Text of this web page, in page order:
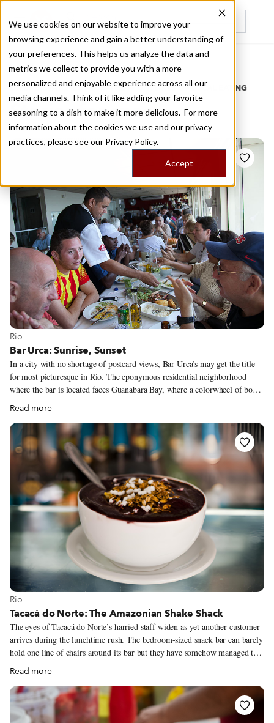
We use cookies on our website to improve your
browsing experience and gain a better understanding of
your preferences. This helps us analyze the data and
metrics we collect to provide you with a more
personalized and enjoyable experience across all our
media channels. Think of it like adding your favorite
seasoning to a dish to make it more delicious. For more
information about the cookies we use and our privacy
practices, please see our Privacy Policy.
Accept
Recently viewed
Home
/
Stories by Tags
DAILY DISPATCHES FROM THE FRONTLINES OF LOCAL EATING
Stories forsnack
View more about Rio
Rio
Bar Urca: Sunrise, Sunset
In a city with no shortage of postcard views, Bar Urca’s may get the title
for most picturesque in Rio. The eponymous residential neighborhood
where the bar is located faces Guanabara Bay, where a colorwheel of boats
and yachts bobble on the slow waves leading up to the seawall. Across the
bay, the iconic Christ statue watches over everyone from atop Corcovado
peak behind the neighborhood of Botafogo.
Read more
View more about Rio
Rio
Tacacá do Norte: The Amazonian Shake Shack
The eyes of Tacacá do Norte’s harried staff widen as yet another customer
arrives during the lunchtime rush. The bedroom-sized snack bar can barely
hold one line of chairs around its bar but they have somehow managed to
squeeze in two. Impatient regulars shake hands and whistle “psst” to the
young men staffing the establishment, who gingerly hand steaming pots of
shrimp soup and freshly puréed juices over the packed bar.
Read more